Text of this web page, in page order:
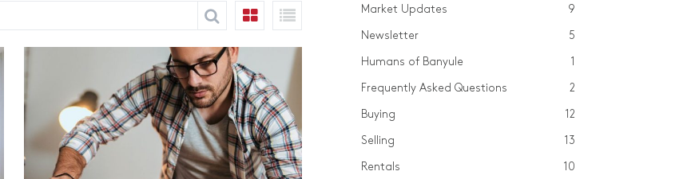
Market Updates 9
Newsletter 5
Humans of Banyule 1
Frequently Asked Questions 2
Buying 12
Selling 13
Rentals 10